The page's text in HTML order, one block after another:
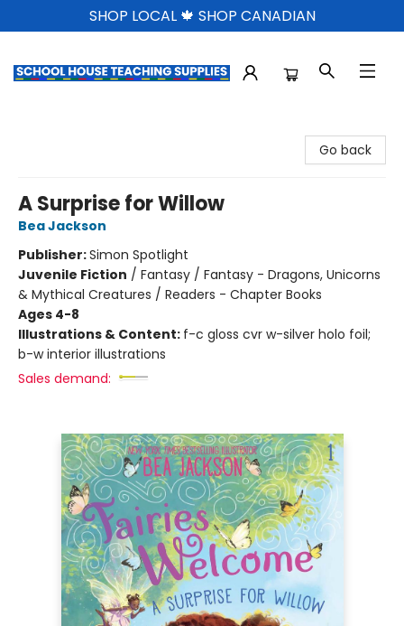
SHOP LOCAL 🍁 SHOP CANADIAN
Go back
A Surprise for Willow
Bea Jackson
Publisher:Simon Spotlight
Juvenile Fiction / Fantasy / Fantasy - Dragons, Unicorns
& Mythical Creatures / Readers - Chapter Books
Ages 4-8
Illustrations & Content: f-c gloss cvr w-silver holo foil;
b-w interior illustrations
Sales demand: